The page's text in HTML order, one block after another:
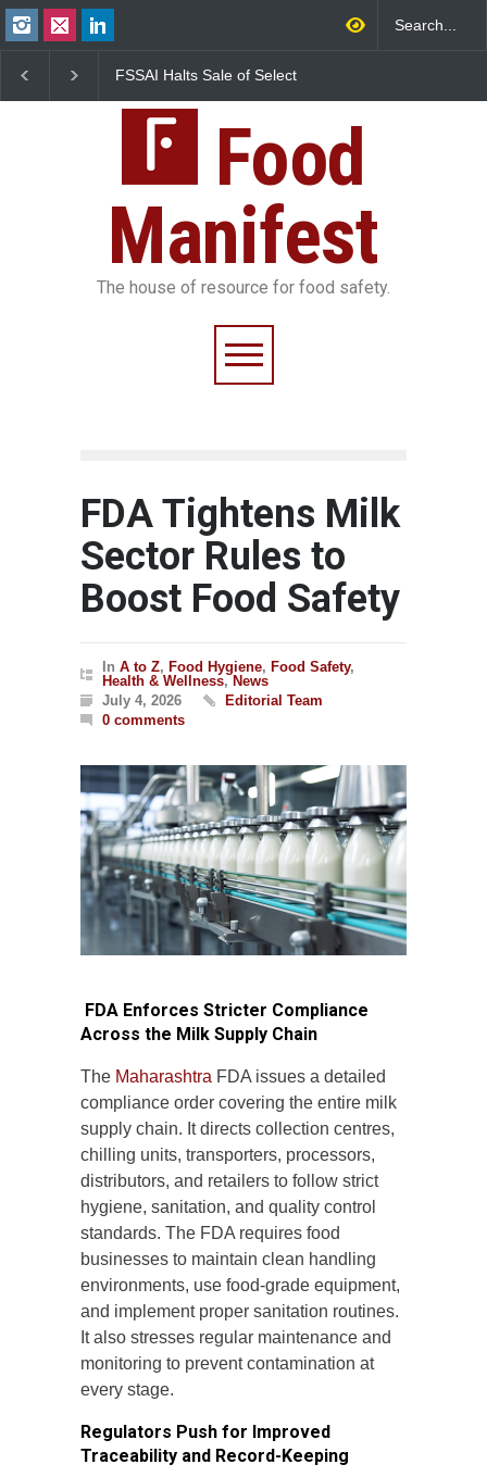
FSSAI Halts Sale of Select
Over Flavouring Violations
Paneer
Food
Manifest
The house of resource for food safety.
FDA Tightens Milk
Sector Rules to
Boost Food Safety
In A to Z, Food Hygiene, Food Safety,
Health & Wellness, News
July 4, 2026
Editorial Team
0 comments
FDA Enforces Stricter Compliance
Across the Milk Supply Chain
The Maharashtra FDA issues a detailed
compliance order covering the entire milk
supply chain. It directs collection centres,
chilling units, transporters, processors,
distributors, and retailers to follow strict
hygiene, sanitation, and quality control
standards. The FDA requires food
businesses to maintain clean handling
environments, use food-grade equipment,
and implement proper sanitation routines.
It also stresses regular maintenance and
monitoring to prevent contamination at
every stage.
Regulators Push for Improved
Traceability and Record-Keeping